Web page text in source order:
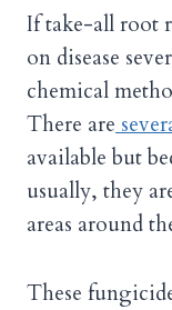
If take-all root
on disease
chemical
There are
available but
usually, they
areas around
These